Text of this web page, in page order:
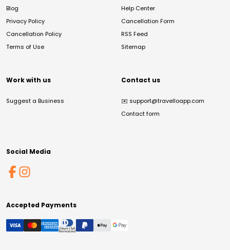
Blog
Privacy Policy
Cancellation Policy
Terms of Use
Help Center
Cancellation Form
RSS Feed
Sitemap
Work with us
Suggest a Business
Contact us
✉️ support@travelloapp.com
Contact form
Social Media
Accepted Payments